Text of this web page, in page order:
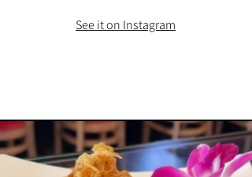
See it on Instagram